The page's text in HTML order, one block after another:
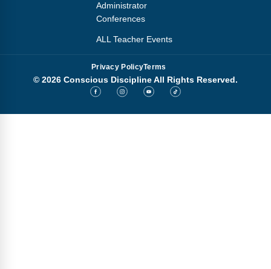
Administrator
Conferences
ALL Teacher Events
Privacy PolicyTerms
© 2026 Conscious Discipline All Rights Reserved.